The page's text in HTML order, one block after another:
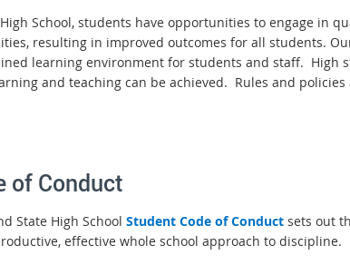
School, students have opportunities to engage in
resulting in improved outcomes for all students.
learning environment for students and staff. High
and teaching can be achieved. Rules and
of Conduct
State High School Student Code of Conductsets out
effective whole school approach to discipline.